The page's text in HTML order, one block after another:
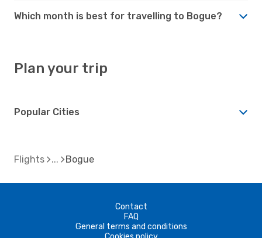
Which month is best for travelling to Bogue?
Plan your trip
Popular Cities
Flights Bogue
Contact
FAQ
General terms and conditions